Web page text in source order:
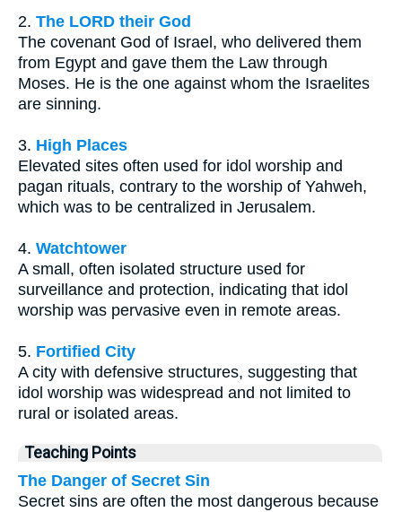
2. The LORD their God
The covenant God of Israel, who delivered them
from Egypt and gave them the Law through
Moses. He is the one against whom the Israelites
are sinning.
3. High Places
Elevated sites often used for idol worship and
pagan rituals, contrary to the worship of Yahweh,
which was to be centralized in Jerusalem.
4. Watchtower
A small, often isolated structure used for
surveillance and protection, indicating that idol
worship was pervasive even in remote areas.
5. Fortified City
A city with defensive structures, suggesting that
idol worship was widespread and not limited to
rural or isolated areas.
Teaching Points
The Danger of Secret Sin
Secret sins are often the most dangerous because